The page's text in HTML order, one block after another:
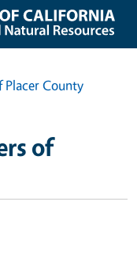
Placer County
of